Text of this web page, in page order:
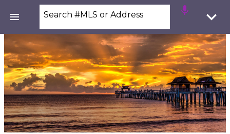
Search #MLS or Address